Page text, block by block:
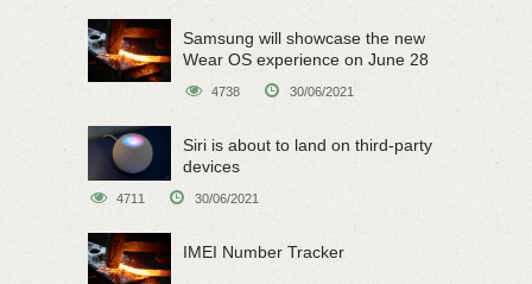
Samsung will showcase the new
Wear OS experience on June 28
4738 30/06/2021
Siri is about to land on third-party
devices
4711 30/06/2021
IMEI Number Tracker